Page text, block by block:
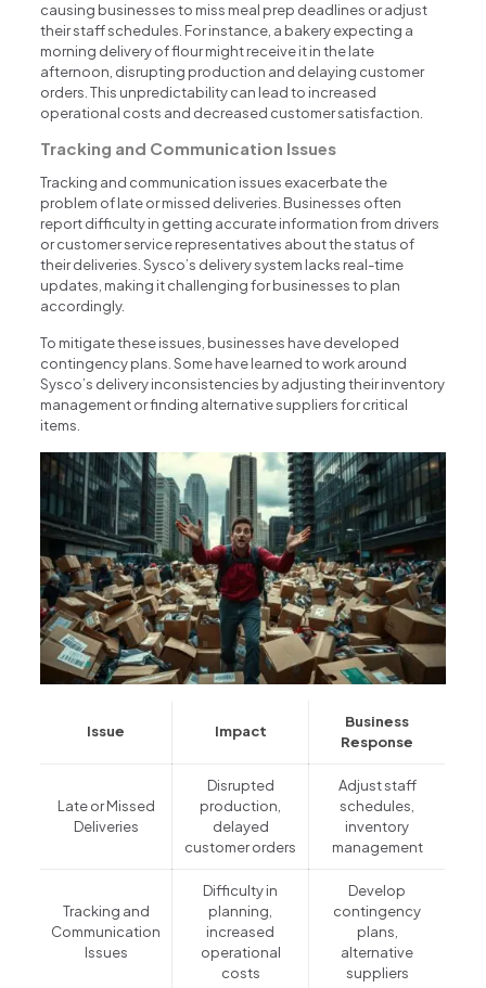
causing businesses to miss meal prep deadlines or adjust
their staff schedules. For instance, a bakery expecting a
morning delivery of flour might receive it in the late
afternoon, disrupting production and delaying customer
orders. This unpredictability can lead to increased
operational costs and decreased customer satisfaction.
Tracking and Communication Issues
Tracking and communication issues exacerbate the
problem of late or missed deliveries. Businesses often
report difficulty in getting accurate information from drivers
or customer service representatives about the status of
their deliveries. Sysco’s delivery system lacks real-time
updates, making it challenging for businesses to plan
accordingly.
To mitigate these issues, businesses have developed
contingency plans. Some have learned to work around
Sysco’s delivery inconsistencies by adjusting their inventory
management or finding alternative suppliers for critical
items.
Issue Impact
Business
Response
Late or Missed
Deliveries
Disrupted
production,
delayed
customer orders
Adjust staff
schedules,
inventory
management
Tracking and
Communication
Issues
Difficulty in
planning,
increased
operational
costs
Develop
contingency
plans,
alternative
suppliers